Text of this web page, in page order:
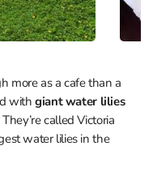
more as a cafe than a
withgiant water lilies
called Victoria
water lilies in the